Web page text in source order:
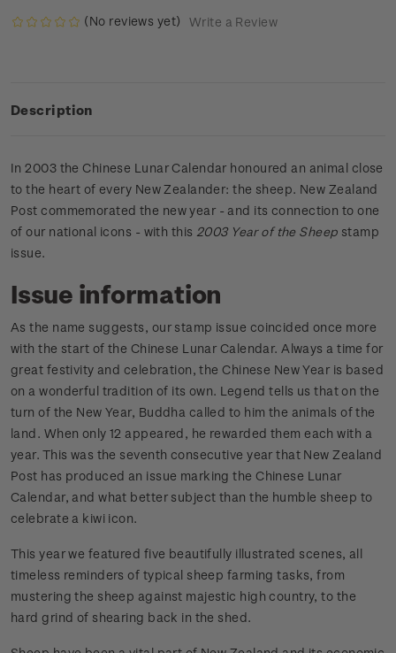
(No reviews yet) Write a Review
Description
In 2003 the Chinese Lunar Calendar honoured an animal close
to the heart of every New Zealander: the sheep. New Zealand
Post commemorated the new year - and its connection to one
of our national icons - with this 2003 Year of the Sheep stamp
issue.
Issue information
As the name suggests, our stamp issue coincided once more
with the start of the Chinese Lunar Calendar. Always a time for
great festivity and celebration, the Chinese New Year is based
on a wonderful tradition of its own. Legend tells us that on the
turn of the New Year, Buddha called to him the animals of the
land. When only 12 appeared, he rewarded them each with a
year. This was the seventh consecutive year that New Zealand
Post has produced an issue marking the Chinese Lunar
Calendar, and what better subject than the humble sheep to
celebrate a kiwi icon.
This year we featured five beautifully illustrated scenes, all
timeless reminders of typical sheep farming tasks, from
mustering the sheep against majestic high country, to the
hard grind of shearing back in the shed.